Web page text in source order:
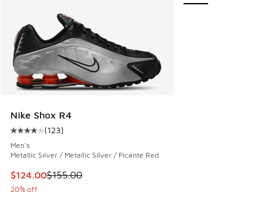
Nike Shox R4
Average customer rating - [4 out of 5 stars], 123 reviews
(123)
Men's
Metallic Silver / Metallic Silver / Picante Red
This item is on sale. Price dropped from $155.00 to
$124.00$155.00
20% off